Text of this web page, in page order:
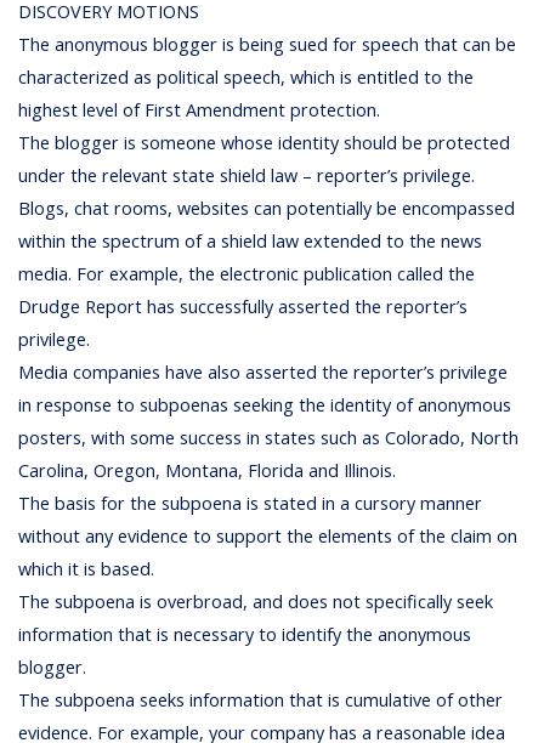
DISCOVERY MOTIONS
The anonymous blogger is being sued for speech that can be
characterized as political speech, which is entitled to the
highest level of First Amendment protection.
The blogger is someone whose identity should be protected
under the relevant state shield law – reporter’s privilege.
Blogs, chat rooms, websites can potentially be encompassed
within the spectrum of a shield law extended to the news
media. For example, the electronic publication called the
Drudge Report has successfully asserted the reporter’s
privilege.
Media companies have also asserted the reporter’s privilege
in response to subpoenas seeking the identity of anonymous
posters, with some success in states such as Colorado, North
Carolina, Oregon, Montana, Florida and Illinois.
The basis for the subpoena is stated in a cursory manner
without any evidence to support the elements of the claim on
which it is based.
The subpoena is overbroad, and does not specifically seek
information that is necessary to identify the anonymous
blogger.
The subpoena seeks information that is cumulative of other
evidence. For example, your company has a reasonable idea